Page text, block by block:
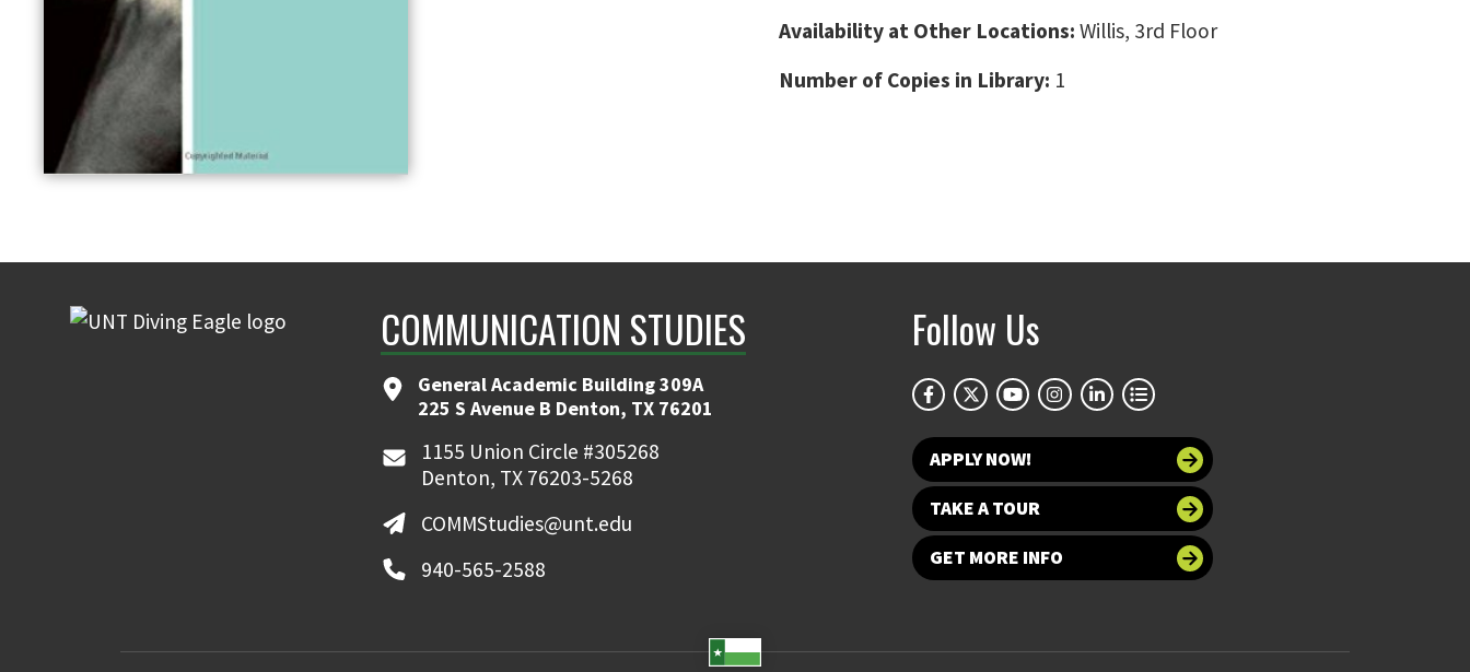
Availability at Other Locations: Willis, 3rd Floor
Number of Copies in Library: 1
COMMUNICATION STUDIES
General Academic Building 309A
225 S Avenue B Denton, TX 76201
1155 Union Circle #305268
Denton, TX 76203-5268
COMMStudies@unt.edu
940-565-2588
Follow Us
APPLY NOW!
TAKE A TOUR
GET MORE INFO